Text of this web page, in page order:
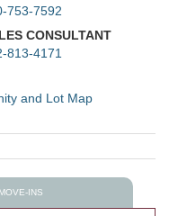
753-7592
CONSULTANT
813-4171
and Lot Map
INS